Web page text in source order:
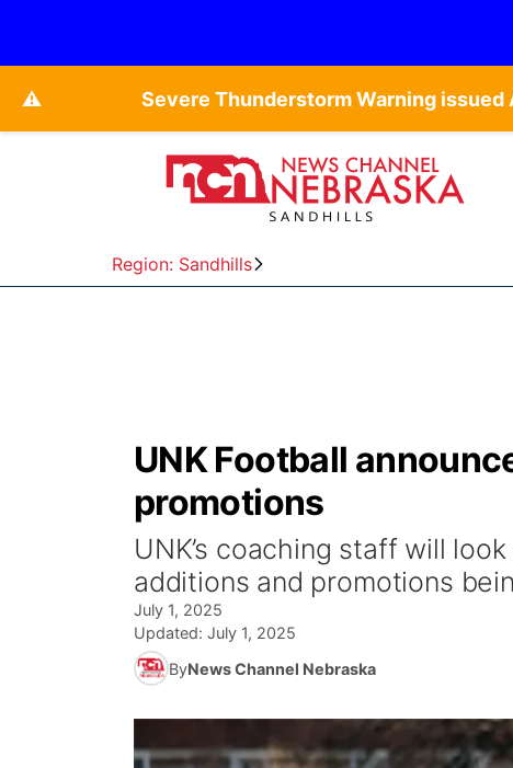
⚠️ Severe Thunderstorm Warning issued
Region: Sandhills
UNK Football
promotions
UNK’s coaching staff will
additions and promotions
July 1, 2025
Updated: July 1, 2025
ByNews Channel Nebraska